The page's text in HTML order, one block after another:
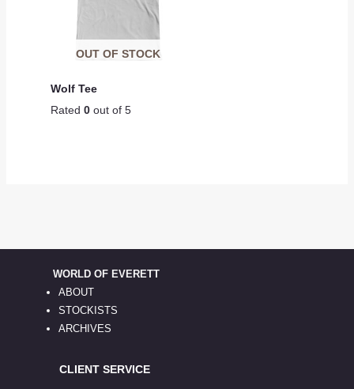
OUT OF STOCK
Wolf Tee
Rated 0out of 5
WORLD OF EVERETT
ABOUT
STOCKISTS
ARCHIVES
CLIENT SERVICE